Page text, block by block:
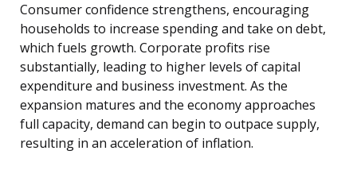
Consumer confidence strengthens, encouraging
households to increase spending and take on debt,
which fuels growth. Corporate profits rise
substantially, leading to higher levels of capital
expenditure and business investment. As the
expansion matures and the economy approaches
full capacity, demand can begin to outpace supply,
resulting in an acceleration of inflation.